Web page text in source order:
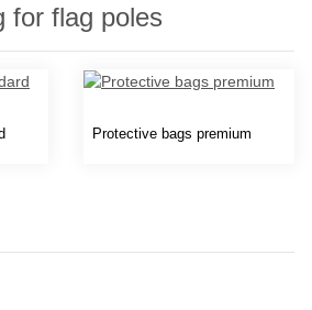
for flag poles
Protective bags premium